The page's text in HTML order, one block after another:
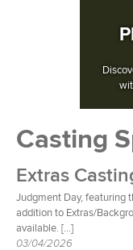
Casting
Judgment Day, featuring
addition to Extras/
available. […]
03/04/2026